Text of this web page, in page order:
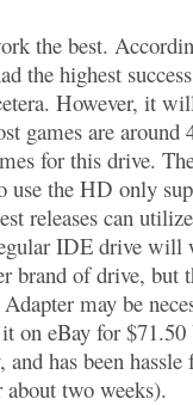
the best.
the highest
However, it
games are around
for this drive.
use the HD only
releases can
IDE drive will
brand of drive, but
may be
on eBay for $71.50
has been hassle
two weeks).